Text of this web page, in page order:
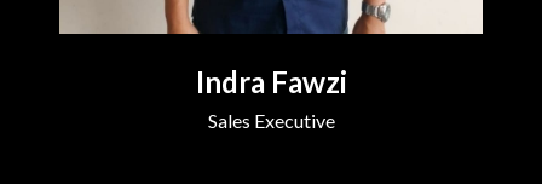
Indra Fawzi
Sales Executive